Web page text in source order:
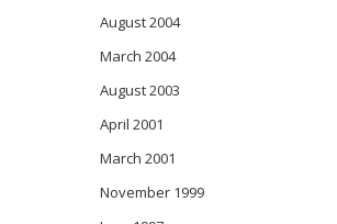
August 2004
March 2004
August 2003
April 2001
March 2001
November 1999